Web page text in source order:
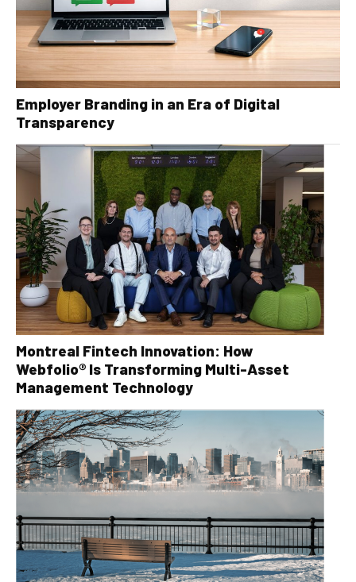
Employer Branding in an Era of Digital
Transparency
Montreal Fintech Innovation: How
Webfolio® Is Transforming Multi-Asset
Management Technology